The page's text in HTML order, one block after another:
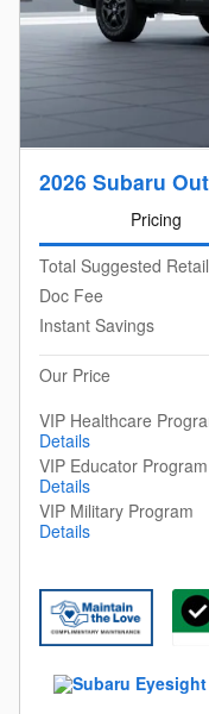
2026 Subaru
Pricing
Total Suggested
Doc Fee
Instant Savings
Our Price
VIP Healthcare
Details
VIP Educator Program
Details
VIP Military Program
Details